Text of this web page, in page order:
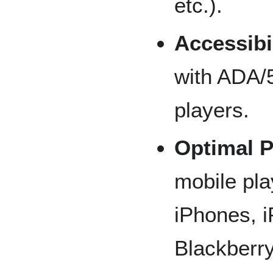
etc.).
with
players.
Optimal
mobile
iPhones,